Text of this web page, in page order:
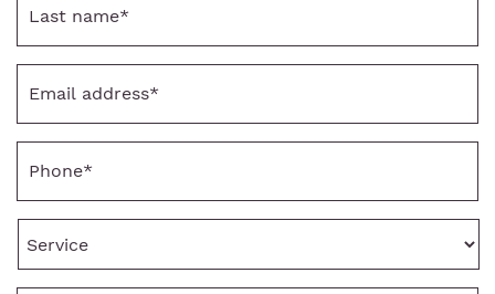
name *
address *